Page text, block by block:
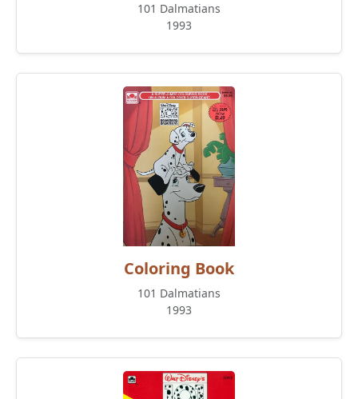
101 Dalmatians
1993
Coloring Book
101 Dalmatians
1993